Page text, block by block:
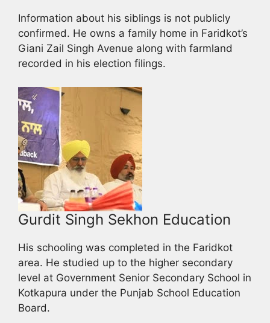
Information about his siblings is not publicly
confirmed. He owns a family home in Faridkot’s
Giani Zail Singh Avenue along with farmland
recorded in his election filings.
Gurdit Singh Sekhon Education
His schooling was completed in the Faridkot
area. He studied up to the higher secondary
level at Government Senior Secondary School in
Kotkapura under the Punjab School Education
Board.